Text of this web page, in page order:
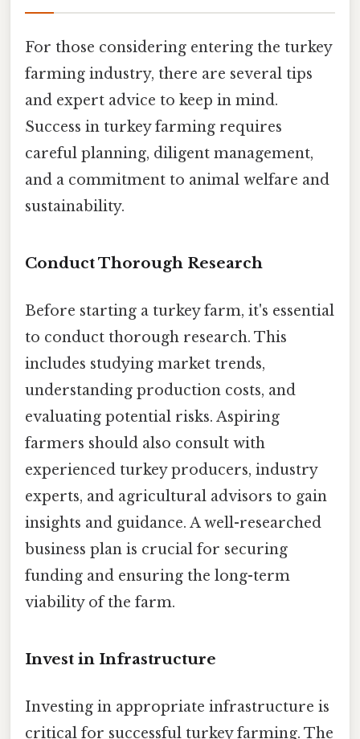
For those considering entering the turkey
farming industry, there are several tips
and expert advice to keep in mind.
Success in turkey farming requires
careful planning, diligent management,
and a commitment to animal welfare and
sustainability.
Conduct Thorough Research
Before starting a turkey farm, it's essential
to conduct thorough research. This
includes studying market trends,
understanding production costs, and
evaluating potential risks. Aspiring
farmers should also consult with
experienced turkey producers, industry
experts, and agricultural advisors to gain
insights and guidance. A well-researched
business plan is crucial for securing
funding and ensuring the long-term
viability of the farm.
Invest in Infrastructure
Investing in appropriate infrastructure is
critical for successful turkey farming. The